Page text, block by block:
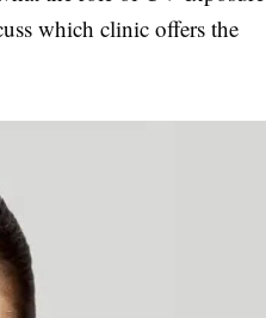
which clinic offers the